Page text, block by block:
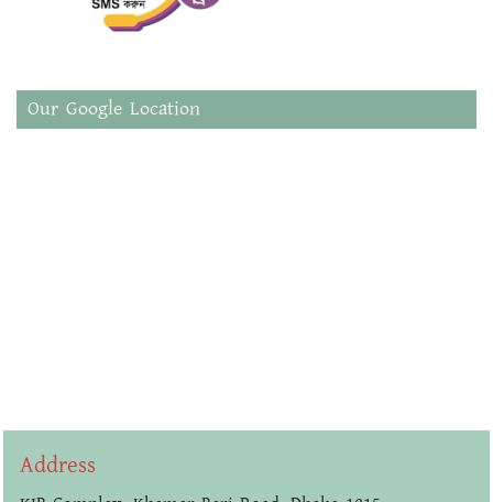
Our Google Location
Address